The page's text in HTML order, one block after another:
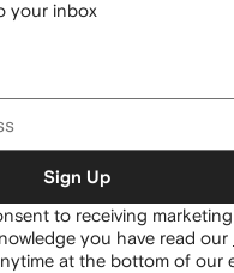
your inbox
Sign Up
to receiving
you have read our
at the bottom of our